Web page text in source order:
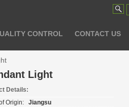
CONTROL CONTACT US
Light
Details:
Origin:
Jiangsu